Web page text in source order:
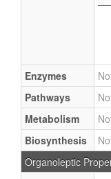
Enzymes
Pathways
Metabolism
Biosynthesis
Organoleptic